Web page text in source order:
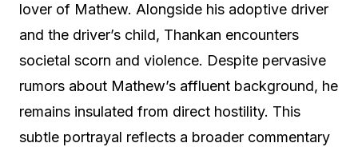
lover of Mathew. Alongside his adoptive driver
and the driver’s child, Thankan encounters
societal scorn and violence. Despite pervasive
rumors about Mathew’s affluent background, he
remains insulated from direct hostility. This
subtle portrayal reflects a broader commentary